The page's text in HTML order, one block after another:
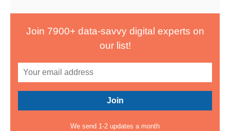
Join 7900+ data-savvy digital experts on
our list!
We send 1-2 updates a month